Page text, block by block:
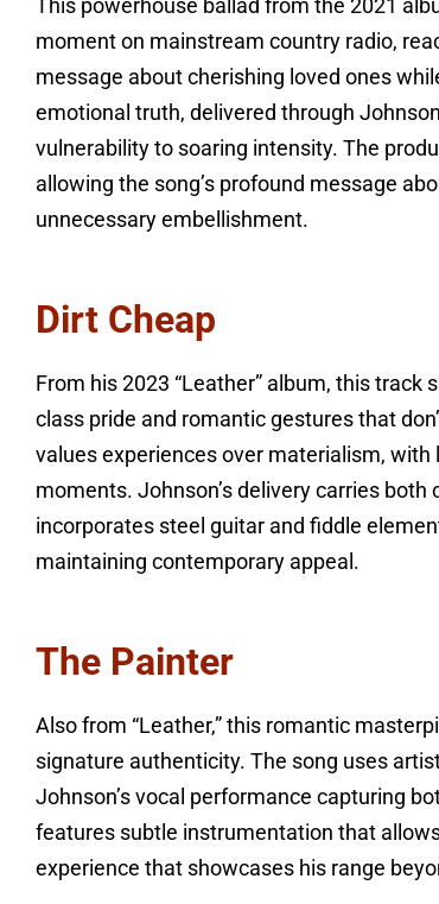
This powerhouse ballad from the 2021
moment on mainstream country radio,
message about cherishing loved ones
emotional truth, delivered through
vulnerability to soaring intensity. The
allowing the song’s profound message
unnecessary embellishment.
Dirt Cheap
From his 2023 “Leather” album, this
class pride and romantic gestures that
values experiences over materialism,
moments. Johnson’s delivery carries
incorporates steel guitar and fiddle
maintaining contemporary appeal.
The Painter
Also from “Leather,” this romantic
signature authenticity. The song uses
Johnson’s vocal performance capturing
features subtle instrumentation that
experience that showcases his range